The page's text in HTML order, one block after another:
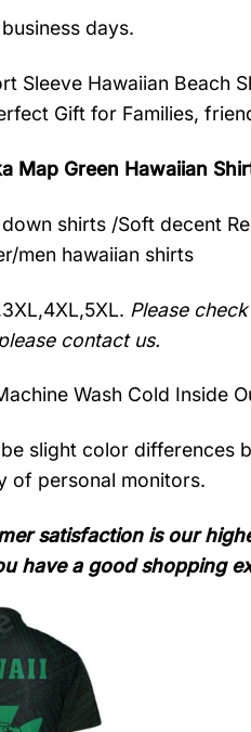
days.
Sleeve Hawaiian Beach
Gift for Families,
Map Green Hawaiian
shirts /Soft decent
men hawaiian shirts
Please
contact us.
Wash Cold Inside
slight color differences
of personal monitors.
satisfaction is our
have a good shopping